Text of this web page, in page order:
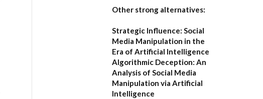
Other strong alternatives:
Strategic Influence: Social
Media Manipulation in the
Era of Artificial Intelligence
Algorithmic Deception: An
Analysis of Social Media
Manipulation via Artificial
Intelligence